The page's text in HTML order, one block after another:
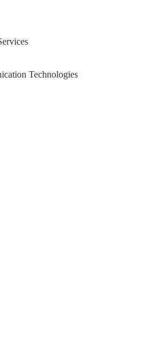
Technologies